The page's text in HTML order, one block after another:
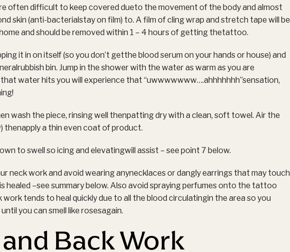
often difficult to keep covered dueto the movement of the body and almost
skin (anti-bacterialstay on film) to. A film of cling wrap and stretch tape will be
and should be removed within 1 – 4 hours of getting thetattoo.
it in on itself (so you don’t getthe blood serum on your hands or house) and
bin. Jump in the shower with the water as warm as you are
water hits you will experience that “uwwwwwww….ahhhhhhh”sensation,
wash the piece, rinsing well thenpatting dry with a clean, soft towel. Air the
thenapply a thin even coat of product.
to swell so icing and elevatingwill assist – see point 7 below.
neck work and avoid wearing anynecklaces or dangly earrings that may touch
healed –see summary below. Also avoid spraying perfumes onto the tattoo
work tends to heal quickly due to all the blood circulatingin the area so you
you can smell like rosesagain.
Back Work